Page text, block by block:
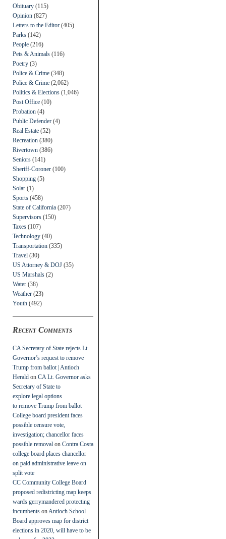
Obituary (115)
Opinion (827)
Letters to the Editor (405)
Parks (142)
People (216)
Pets & Animals (116)
Poetry (3)
Police & Crime (348)
Police & Crime (2,062)
Politics & Elections (1,046)
Post Office (10)
Probation (4)
Public Defender (4)
Real Estate (52)
Recreation (380)
Rivertown (386)
Seniors (141)
Sheriff-Coroner (100)
Shopping (5)
Solar (1)
Sports (458)
State of California (207)
Supervisors (150)
Taxes (107)
Technology (40)
Transportation (335)
Travel (30)
US Attorney & DOJ (35)
US Marshals (2)
Water (38)
Weather (23)
Youth (492)
Recent Comments
CA Secretary of State rejects Lt.
Governor’s request to remove
Trump from ballot | Antioch
Herald on CA Lt. Governor asks
Secretary of State to
explore legal options
to remove Trump from ballot
College board president faces
possible censure vote,
investigation; chancellor faces
possible removal on Contra Costa
college board places chancellor
on paid administrative leave on
split vote
CC Community College Board
proposed redistricting map keeps
wards gerrymandered protecting
incumbents on Antioch School
Board approves map for district
elections in 2020, will have to be